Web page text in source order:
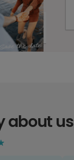
about us